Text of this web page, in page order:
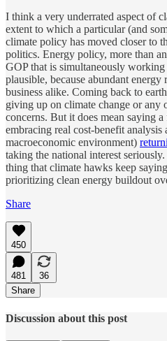
I think a very underrated aspect of
extent to which a particular (and
climate policy has moved closer to
politics. Energy policy, more than
GOP that is simultaneously working
plausible, because abundant
business alike. Coming back to
giving up on climate change or any
concerns. But it does mean saying
embracing real cost-benefit
macroeconomic environment)
taking the national interest
thing that climate hawks keep
prioritizing clean energy buildout
Share
450
481
36
Share
Discussion about this post